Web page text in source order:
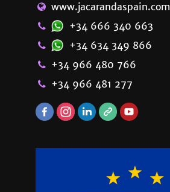
www.jacarandaspain.com
+34 666 340 663
+34 634 349 866
+34 966 480 766
+34 966 481 277